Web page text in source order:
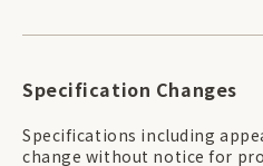
Specification Changes
Specifications including
change without notice for